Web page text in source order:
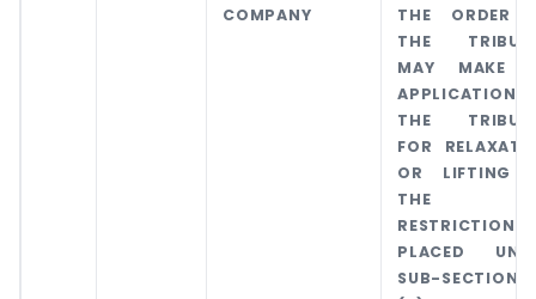
COMPANY
THE ORDER
THE
MAY MAKE
APPLICATION
THE
FOR
OR LIFTING
THE
RESTRICTIONS
PLACED
SUB-SECTION